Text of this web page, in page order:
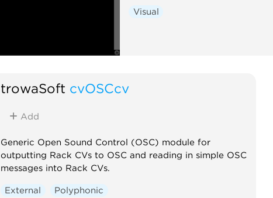
Visual
trowaSoft cvOSCcv
Add
Generic Open Sound Control (OSC) module for
outputting Rack CVs to OSC and reading in simple OSC
messages into Rack CVs.
External Polyphonic